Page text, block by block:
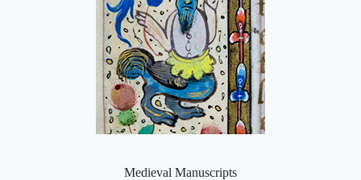
Medieval Manuscripts